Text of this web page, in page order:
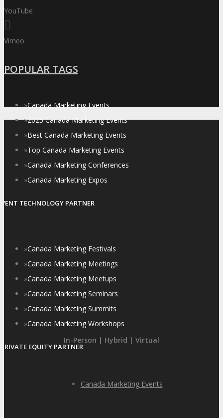
In-Person | Hybrid | Virtual
YouTube
Vimeo
POPULAR TAGS
»Canada Marketing Events
»2025 Canada Marketing Events
»Best Canada Marketing Events
»Top Canada Marketing Events
»Canada Marketing Conferences
»Canada Marketing Expos
TECHNOLOGY PARTNER
»Canada Marketing Festivals
»Canada Marketing Meetings
»Canada Marketing Meetups
»Canada Marketing Seminars
»Canada Marketing Summits
»Canada Marketing Workshops
PRIVATE EQUITY PARTNER
Canada Marketing Events